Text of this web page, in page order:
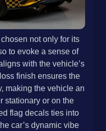
not only for its
to evoke a sense of
with the vehicle’s
finish ensures the
making the vehicle an
stationary or on the
flag decals ties into
car’s dynamic vibe